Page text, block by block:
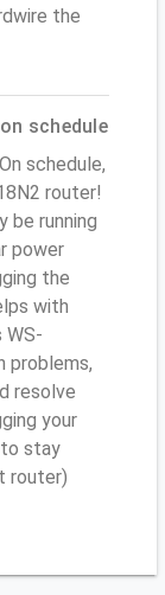
the
schedule
schedule,
router!
be running
power
the
with
WS-
problems,
resolve
your
to stay
router)